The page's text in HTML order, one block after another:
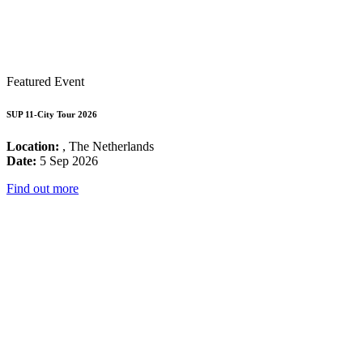
Featured Event
SUP 11-City Tour 2026
Location: , The Netherlands
Date: 5 Sep 2026
Find out more